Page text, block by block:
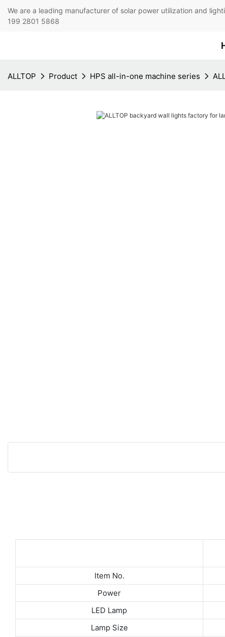
We are a leading manufacturer of solar power utilization
199 2801 5868
ALLTOP Product HPS all-in-one machine series
Item No.
Power
LED Lamp
Lamp Size